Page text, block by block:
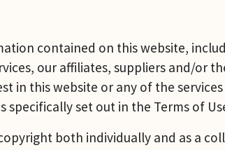
contained on this website,
our affiliates, suppliers and/or
in this website or any of the
specifically set out in the Terms of
both individually and as a